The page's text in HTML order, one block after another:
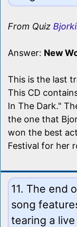
From Quiz
Answer: New
This is the last
This CD
In The Dark."
the one that
won the best
Festival for her
11. The end
song
tearing a